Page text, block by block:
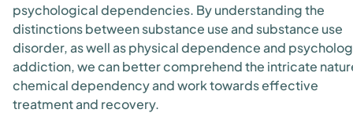
psychological dependencies. By understanding the
distinctions between substance use and substance use
disorder, as well as physical dependence and
addiction, we can better comprehend the intricate
chemical dependency and work towards effective
treatment and recovery.